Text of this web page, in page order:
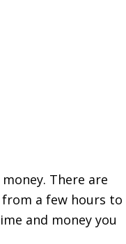
There are
from a few hours to
and money you